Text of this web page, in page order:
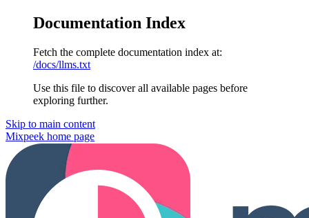
Documentation Index
Fetch the complete documentation index at:
/docs/llms.txt
Use this file to discover all available pages before
exploring further.
Skip to main content
Mixpeek home page